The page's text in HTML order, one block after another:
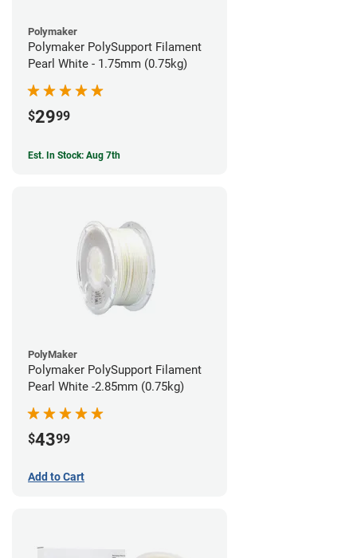
Polymaker
Polymaker PolySupport Filament
Pearl White - 1.75mm (0.75kg)
$2999
Est. In Stock: Aug 7th
PolyMaker
Polymaker PolySupport Filament
Pearl White -2.85mm (0.75kg)
$4399
Add to Cart